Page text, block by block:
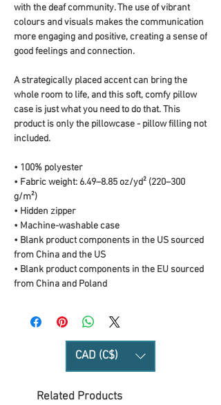
with the deaf community. The use of vibrant
colours and visuals makes the communication
more engaging and positive, creating a sense of
good feelings and connection.
A strategically placed accent can bring the
whole room to life, and this soft, comfy pillow
case is just what you need to do that. This
product is only the pillowcase - pillow filling not
included.
• 100% polyester
• Fabric weight: 6.49–8.85 oz/yd² (220–300
g/m²)
• Hidden zipper
• Machine-washable case
• Blank product components in the US sourced
from China and the US
• Blank product components in the EU sourced
from China and Poland
CAD (C$)
Related Products